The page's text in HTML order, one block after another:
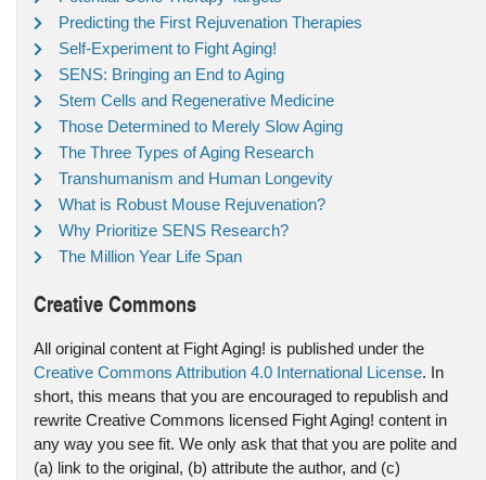
Predicting the First Rejuvenation Therapies
Self-Experiment to Fight Aging!
SENS: Bringing an End to Aging
Stem Cells and Regenerative Medicine
Those Determined to Merely Slow Aging
The Three Types of Aging Research
Transhumanism and Human Longevity
What is Robust Mouse Rejuvenation?
Why Prioritize SENS Research?
The Million Year Life Span
Creative Commons
All original content at Fight Aging! is published under the
Creative Commons Attribution 4.0 International License. In
short, this means that you are encouraged to republish and
rewrite Creative Commons licensed Fight Aging! content in
any way you see fit. We only ask that that you are polite and
(a) link to the original, (b) attribute the author, and (c)